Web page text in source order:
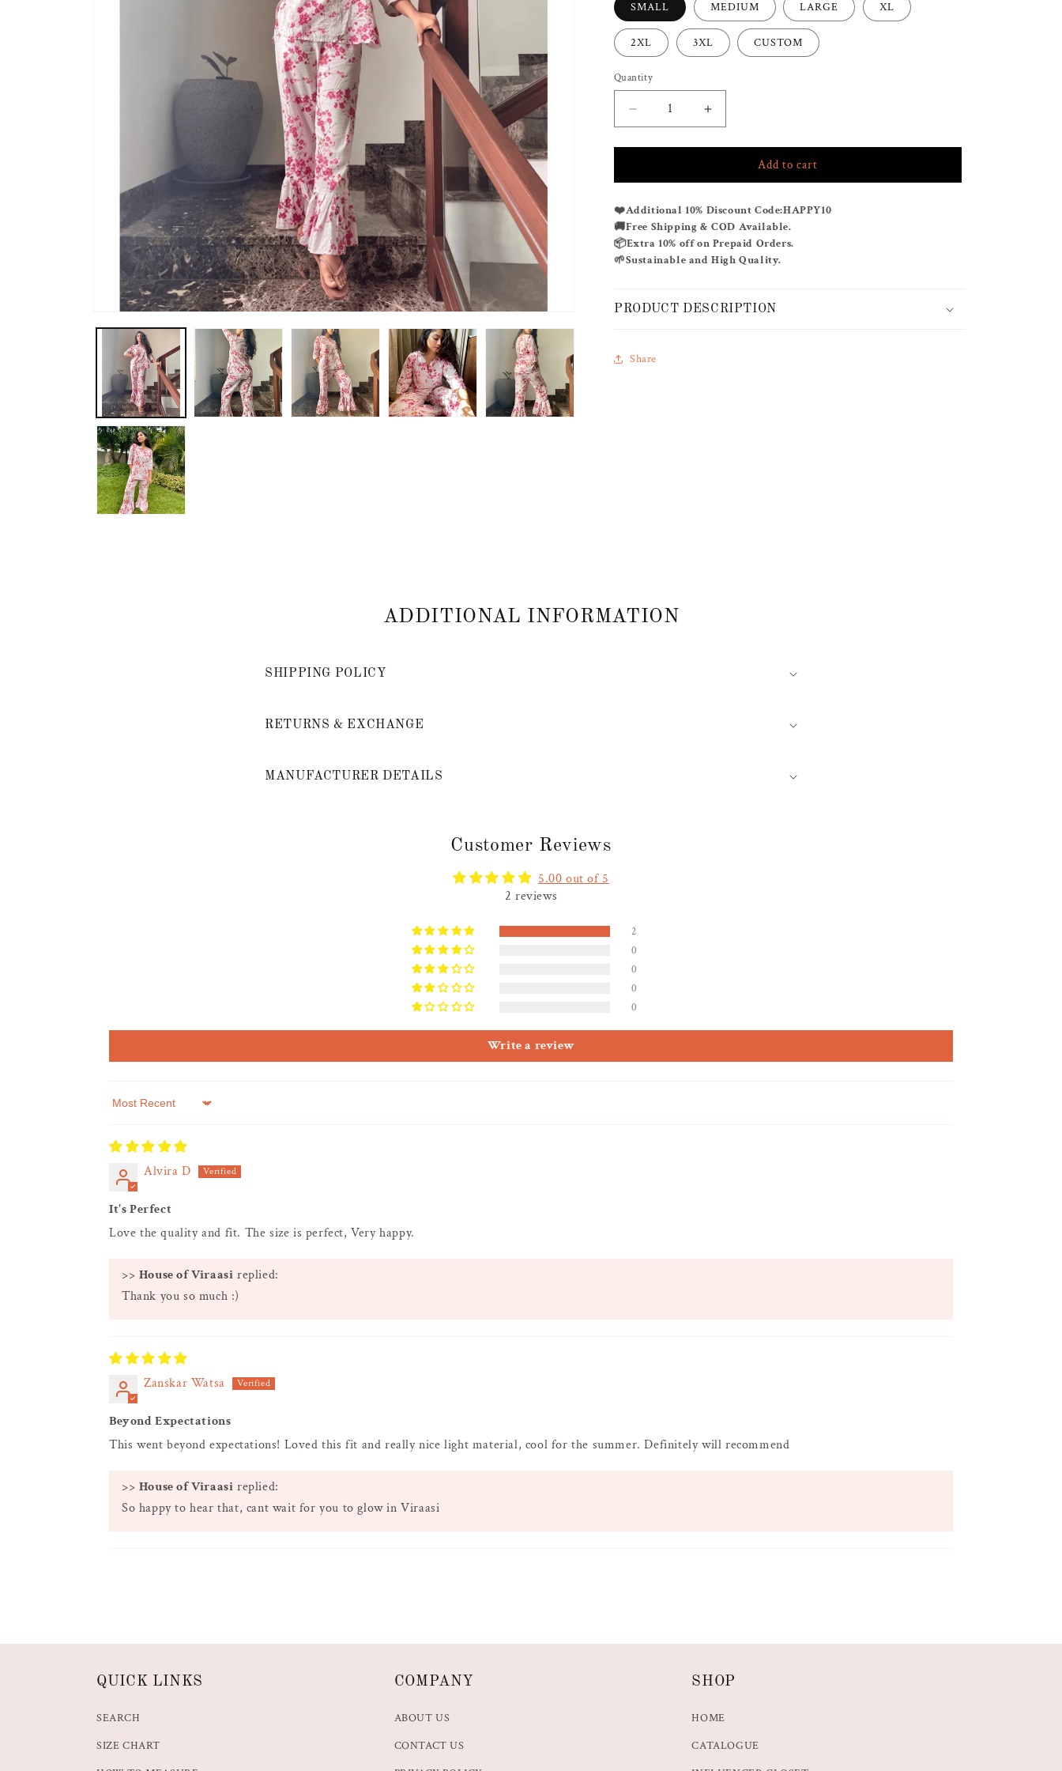
SMALL MEDIUM LARGE XL
2XL 3XL CUSTOM
Quantity
Decrease
quantity
for
CO-
SET
Increase
quantity
for
CO-
SET
Add to cart
❤️Additional 10% Discount Code:HAPPY10
🚚Free Shipping & COD Available.
📦Extra 10% off on Prepaid Orders.
🌱Sustainable and High Quality.
PRODUCT DESCRIPTION
Share
ADDITIONAL INFORMATION
SHIPPING POLICY
RETURNS & EXCHANGE
MANUFACTURER DETAILS
Customer Reviews
5.00 out of 5
2 reviews
2
0
0
0
0
Write a review
Sort by
Alvira D
It's Perfect
Love the quality and fit. The size is perfect, Very happy.
>> House of Viraasi replied:
Thank you so much :)
Zanskar Watsa
Beyond Expectations
This went beyond expectations! Loved this fit and really nice light material, cool for the summer. Definitely will recommend
>> House of Viraasi replied:
So happy to hear that, cant wait for you to glow in Viraasi
QUICK LINKS
SEARCH
SIZE CHART
COMPANY
ABOUT US
CONTACT US
SHOP
HOME
CATALOGUE